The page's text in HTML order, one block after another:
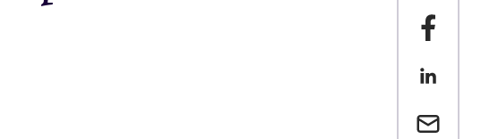
Share
Share
Email a